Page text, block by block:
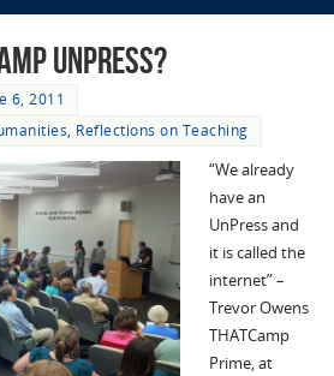
UnPress?
6, 2011
, Reflections on Teaching
“We already
have an
UnPress and
it is called the
internet” –
Trevor Owens
THATCamp
Prime, at